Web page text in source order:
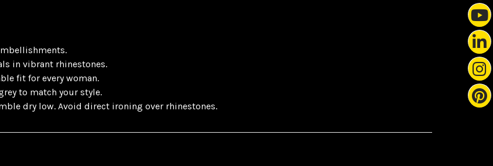
in vibrant rhinestones.
fit for every woman.
to match your style.
dry low. Avoid direct ironing over rhinestones.